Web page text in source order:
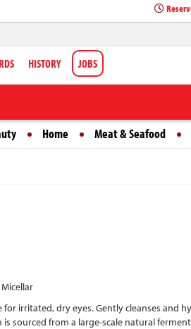
HISTORY JOBS
Home Meat & Seafood
for irritated, dry eyes. Gently cleanses and
sourced from a large-scale natural